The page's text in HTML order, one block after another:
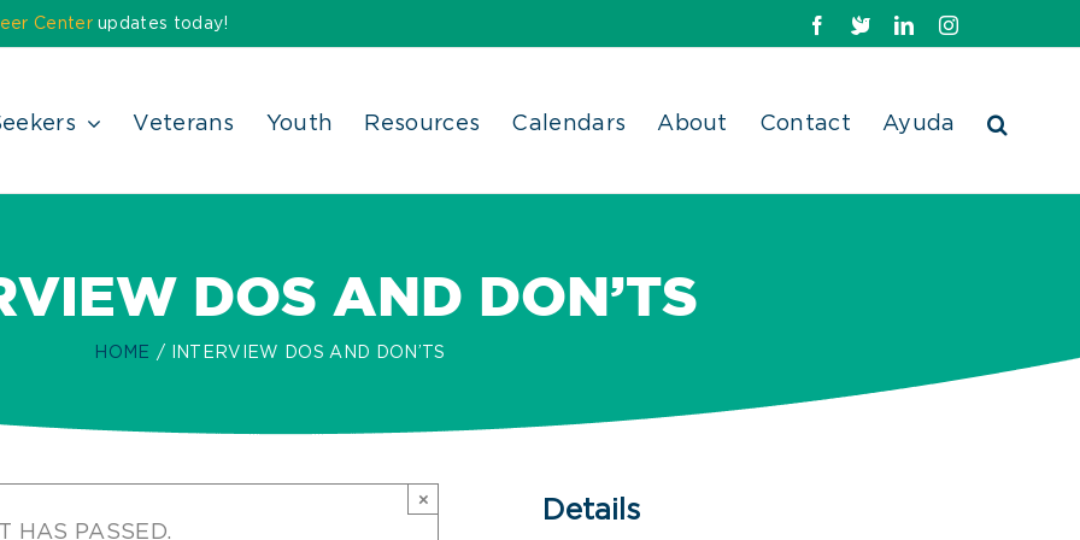
Centerupdates today! Facebook
X LinkedInInstagram
Veterans Youth Resources Calendars About Contact Ayuda
DOS AND DON’TS
HOME INTERVIEW DOS AND DON’TS
HAS PASSED.
× Details